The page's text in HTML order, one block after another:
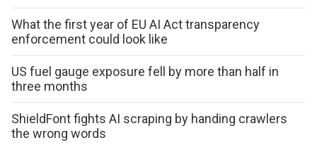
What the first year of EU AI Act transparency
enforcement could look like
US fuel gauge exposure fell by more than half in
three months
ShieldFont fights AI scraping by handing crawlers
the wrong words